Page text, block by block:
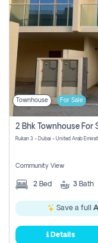
Townhouse For Sale
Rukan 3 - Dubai - United Arab
Community View
2 Bed 3 Bath
Save a full
Details